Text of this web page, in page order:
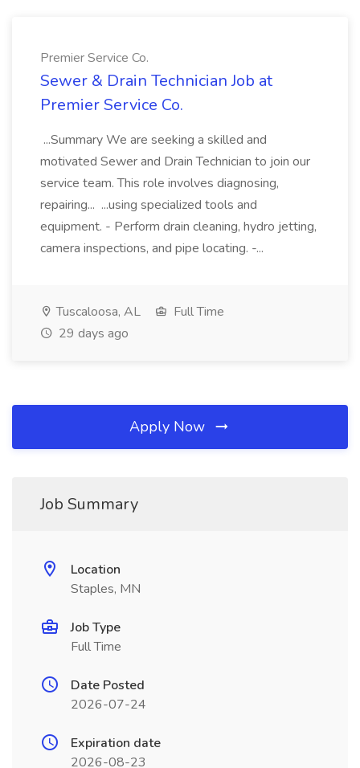
Premier Service Co.
Sewer & Drain Technician Job at
Premier Service Co.
...Summary We are seeking a skilled and
motivated Sewer and Drain Technician to join our
service team. This role involves diagnosing,
repairing... ...using specialized tools and
equipment. - Perform drain cleaning, hydro jetting,
camera inspections, and pipe locating. -...
Tuscaloosa, AL
Full Time
29 days ago
Apply Now
Job Summary
Location
Staples, MN
Job Type
Full Time
Date Posted
2026-07-24
Expiration date
2026-08-23